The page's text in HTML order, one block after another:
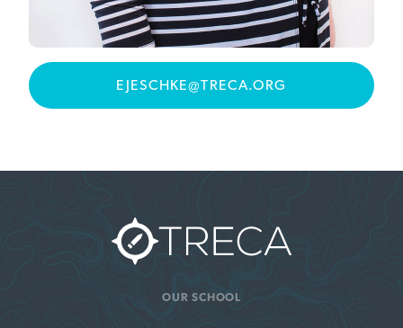
EJESCHKE@TRECA.ORG
OUR SCHOOL